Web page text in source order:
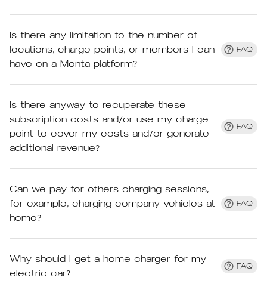
Is there any limitation to the number of
locations, charge points, or members I can
have on a Monta platform?
FAQ
Is there anyway to recuperate these
subscription costs and/or use my charge
point to cover my costs and/or generate
additional revenue?
FAQ
Can we pay for others charging sessions,
for example, charging company vehicles at
home?
FAQ
Why should I get a home charger for my
electric car?
FAQ